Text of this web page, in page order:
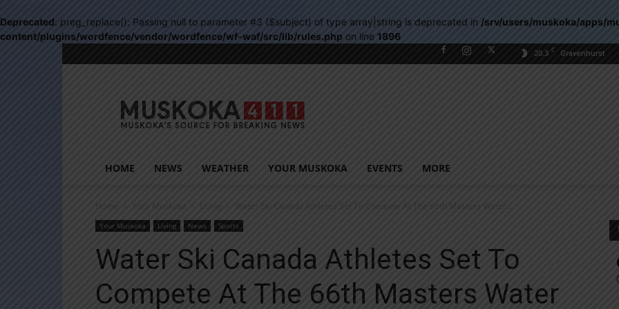
Deprecated: preg_replace(): Passing null to parameter #3 ($subject) of type array|string is deprecated in /srv/users/muskoka/apps/
content/plugins/wordfence/vendor/wordfence/wf-waf/src/lib/rules.php on line 1896
20.3 C Gravenhurst
HOME NEWS WEATHER YOUR MUSKOKA EVENTS MORE
Home Your Muskoka Living Water Ski Canada Athletes Set To Compete At The 66th Masters Water...
Your Muskoka Living News Sports
Water Ski Canada Athletes Set To
Compete At The 66th Masters Water